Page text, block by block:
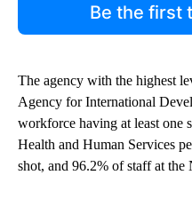
Be the first
The agency with the highest
Agency for International
workforce having at least one
Health and Human Services
shot, and 96.2% of staff at the